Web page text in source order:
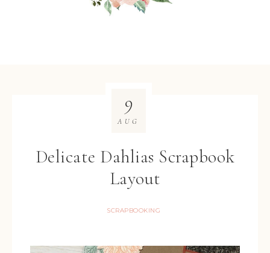
Delicate Dahlias Scrapbook
Layout
SCRAPBOOKING
9
AUG